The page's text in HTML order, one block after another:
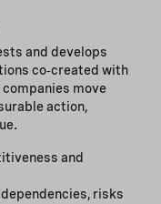
and develops
co‑created with
move
action,
and
risks